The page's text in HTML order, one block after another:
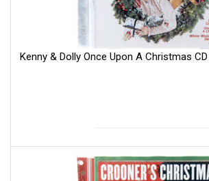
Kenny & Dolly Once Upon A Christmas CD